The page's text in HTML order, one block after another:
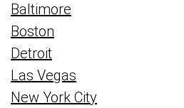
Baltimore
Boston
Detroit
Las Vegas
New York City